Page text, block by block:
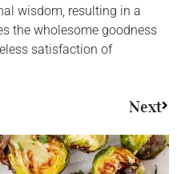
wisdom, resulting in a
the wholesome goodness
satisfaction of
Next